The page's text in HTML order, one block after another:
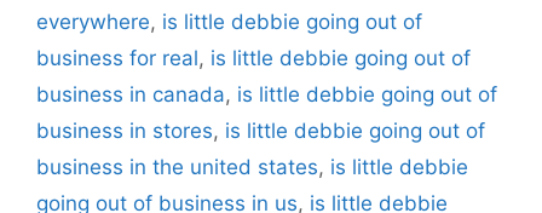
everywhere, is little debbie going out of
business for real, is little debbie going out of
business in canada, is little debbie going out of
business in stores, is little debbie going out of
business in the united states, is little debbie
going out of business in us, is little debbie